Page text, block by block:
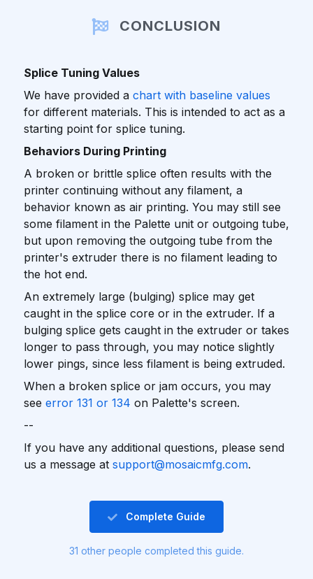
CONCLUSION
Splice Tuning Values
We have provided a chart with baseline values
for different materials. This is intended to act as a
starting point for splice tuning.
Behaviors During Printing
A broken or brittle splice often results with the
printer continuing without any filament, a
behavior known as air printing. You may still see
some filament in the Palette unit or outgoing tube,
but upon removing the outgoing tube from the
printer's extruder there is no filament leading to
the hot end.
An extremely large (bulging) splice may get
caught in the splice core or in the extruder. If a
bulging splice gets caught in the extruder or takes
longer to pass through, you may notice slightly
lower pings, since less filament is being extruded.
When a broken splice or jam occurs, you may
see error 131 or 134 on Palette's screen.
--
If you have any additional questions, please send
us a message at support@mosaicmfg.com.
Complete Guide
31 other people completed this guide.